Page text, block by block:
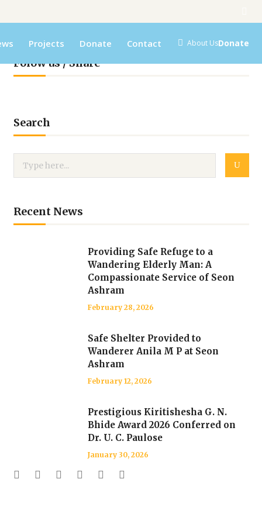
Projects Donate Contact About UsDonate
Folow us / Share
Search
Recent News
Providing Safe Refuge to a
Wandering Elderly Man: A
Compassionate Service of Seon
Ashram
February 28, 2026
Safe Shelter Provided to
Wanderer Anila M P at Seon
Ashram
February 12, 2026
Prestigious Kiritishesha G. N.
Bhide Award 2026 Conferred on
Dr. U. C. Paulose
January 30, 2026